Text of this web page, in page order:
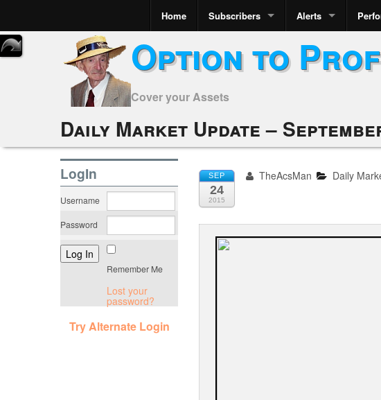
Home Subscribers Alerts
Option to
Cover your Assets
Daily Market Update –
SEP
24
2015
TheAcsMan Daily
LogIn
Username
Password
Remember Me
Lost your
password?
Try Alternate Login